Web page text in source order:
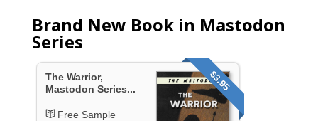
Brand New Book in Mastodon
Series
$3.95
The Warrior,
Mastodon Series...
Free Sample